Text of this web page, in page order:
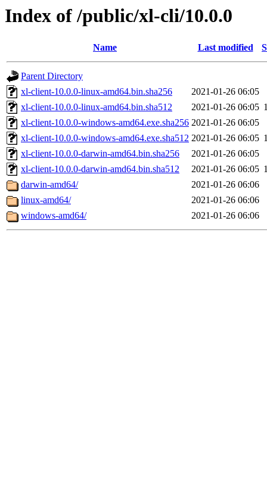
Index of /public/xl-cli/10.0.0
Name Last modified
Parent Directory
xl-client-10.0.0-linux-amd64.bin.sha256
2021-01-26 06:05
xl-client-10.0.0-linux-amd64.bin.sha512
2021-01-26 06:05
xl-client-10.0.0-windows-amd64.exe.sha256 2021-01-26 06:05
xl-client-10.0.0-windows-amd64.exe.sha512 2021-01-26 06:05
xl-client-10.0.0-darwin-amd64.bin.sha256
2021-01-26 06:05
xl-client-10.0.0-darwin-amd64.bin.sha512
2021-01-26 06:05
darwin-amd64/
2021-01-26 06:06
linux-amd64/
2021-01-26 06:06
windows-amd64/
2021-01-26 06:06